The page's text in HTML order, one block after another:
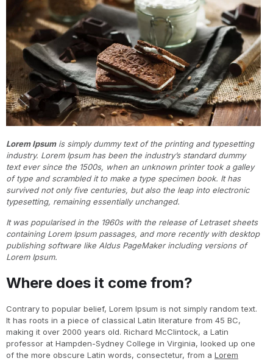
Lorem Ipsumis simply dummy text of the printing and typesetting
industry. Lorem Ipsum has been the industry’s standard dummy
text ever since the 1500s, when an unknown printer took a galley
of type and scrambled it to make a type specimen book. It has
survived not only five centuries, but also the leap into electronic
typesetting, remaining essentially unchanged.
It was popularised in the 1960s with the release of Letraset sheets
containing Lorem Ipsum passages, and more recently with desktop
publishing software like Aldus PageMaker including versions of
Lorem Ipsum.
Where does it come from?
Contrary to popular belief, Lorem Ipsum is not simply random text.
It has roots in a piece of classical Latin literature from 45 BC,
making it over 2000 years old. Richard McClintock, a Latin
professor at Hampden-Sydney College in Virginia, looked up one
of the more obscure Latin words, consectetur, from a Lorem